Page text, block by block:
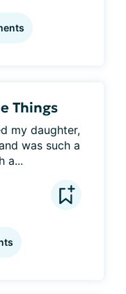
Things
my daughter,
was such a
a...